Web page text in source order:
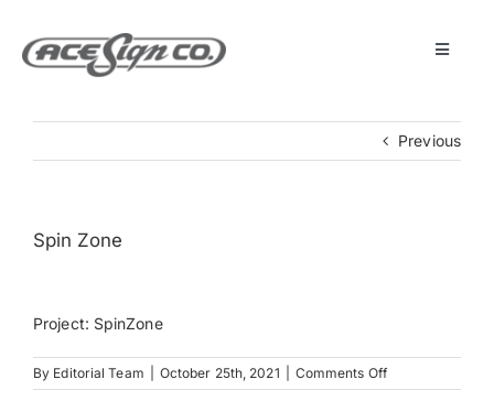
content
Toggle
Services
Previous
Spin Zone
Project: SpinZone
By Editorial Team October 25th, 2021 Comments Offon
Spin